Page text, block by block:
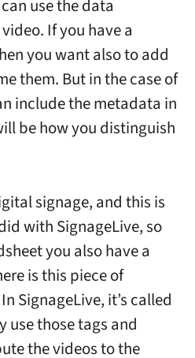
use the data
If you have a
you want also to add
them. But in the case of
include the metadata in
be how you distinguish
signage, and this is
with SignageLive, so
you also have a
is this piece of
SignageLive, it’s called
use those tags and
the videos to the